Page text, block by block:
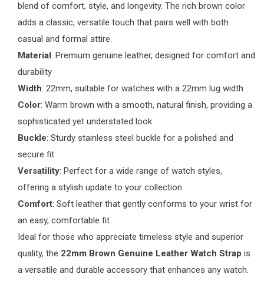
blend of comfort, style, and longevity. The rich brown color
adds a classic, versatile touch that pairs well with both
casual and formal attire.
Material : Premium genuine leather, designed for comfort and
durability
Width: 22mm, suitable for watches with a 22mm lug width
Color: Warm brown with a smooth, natural finish, providing a
sophisticated yet understated look
Buckle: Sturdy stainless steel buckle for a polished and
secure fit
Versatility: Perfect for a wide range of watch styles,
offering a stylish update to your collection
Comfort: Soft leather that gently conforms to your wrist for
an easy, comfortable fit
Ideal for those who appreciate timeless style and superior
quality, the 22mm Brown Genuine Leather Watch Strap is
a versatile and durable accessory that enhances any watch.